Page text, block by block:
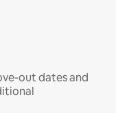
out dates and